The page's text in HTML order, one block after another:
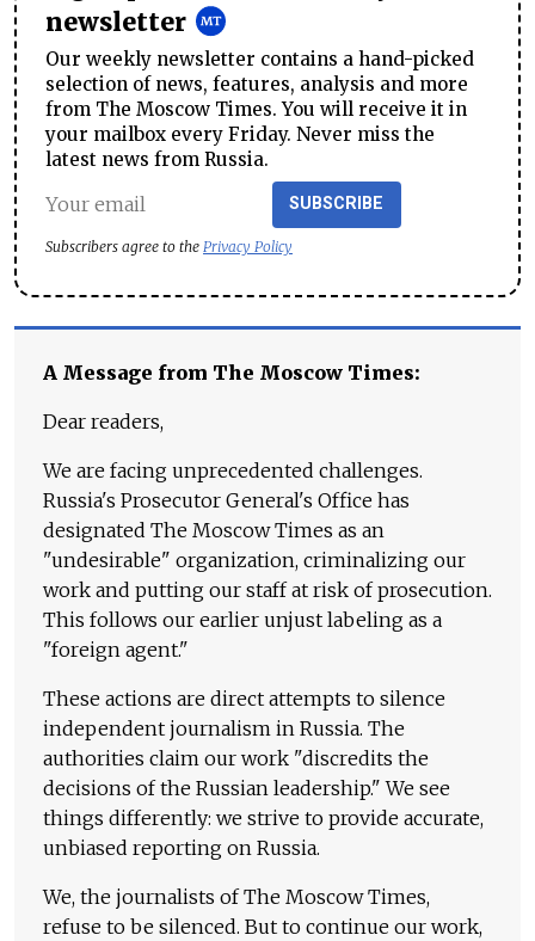
newsletter
Our weekly newsletter contains a hand-picked
selection of news, features, analysis and more
from The Moscow Times. You will receive it in
your mailbox every Friday. Never miss the
latest news from Russia.
SUBSCRIBE
Subscribers agree to the Privacy Policy
A Message from The Moscow Times:
Dear readers,
We are facing unprecedented challenges.
Russia's Prosecutor General's Office has
designated The Moscow Times as an
"undesirable" organization, criminalizing our
work and putting our staff at risk of prosecution.
This follows our earlier unjust labeling as a
"foreign agent."
These actions are direct attempts to silence
independent journalism in Russia. The
authorities claim our work "discredits the
decisions of the Russian leadership." We see
things differently: we strive to provide accurate,
unbiased reporting on Russia.
We, the journalists of The Moscow Times,
refuse to be silenced. But to continue our work,